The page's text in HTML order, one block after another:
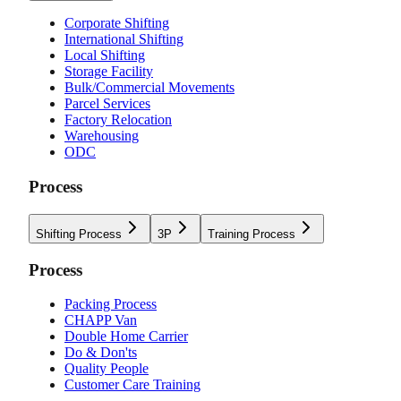
Corporate Shifting
International Shifting
Local Shifting
Storage Facility
Bulk/Commercial Movements
Parcel Services
Factory Relocation
Warehousing
ODC
Process
Shifting Process 3P Training Process
Process
Packing Process
CHAPP Van
Double Home Carrier
Do & Don'ts
Quality People
Customer Care Training